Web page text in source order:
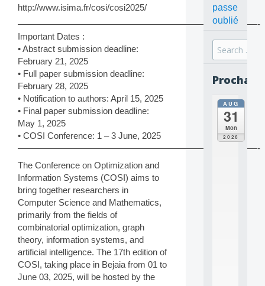
http://www.isima.fr/cosi/cosi2025/
———————————————————————————-
Important Dates :
• Abstract submission deadline:
February 21, 2025
• Full paper submission deadline:
February 28, 2025
• Notification to authors: April 15, 2025
• Final paper submission deadline:
May 1, 2025
• COSI Conference: 1 – 3 June, 2025
———————————————————————————-
The Conference on Optimization and
Information Systems (COSI) aims to
bring together researchers in
Computer Science and Mathematics,
primarily from the fields of
combinatorial optimization, graph
theory, information systems, and
artificial intelligence. The 17th edition of
COSI, taking place in Bejaia from 01 to
June 03, 2025, will be hosted by the
passe
oublié
Search
for:
AUG
31
Mon
2026
N